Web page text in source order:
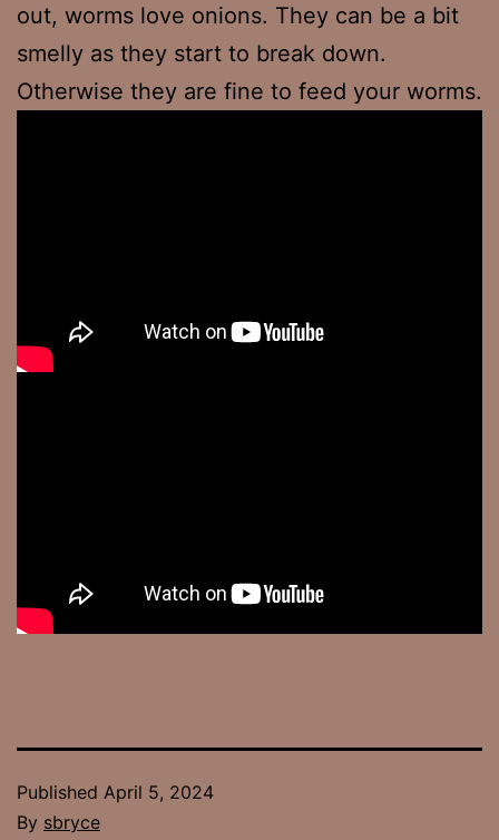
out, worms love onions. They can be a bit
smelly as they start to break down.
Otherwise they are fine to feed your worms.
Published April 5, 2024
By sbryce